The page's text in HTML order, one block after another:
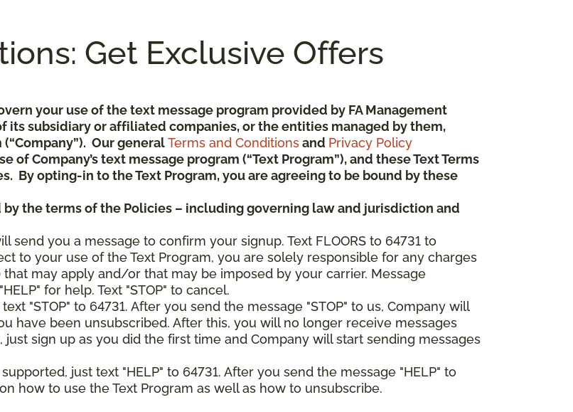
Get Exclusive Offers
your use of the text message program provided by FA Management
its subsidiary or affiliated companies, or the entities managed by them,
Our generalTerms and Conditionsand Privacy Policy
Company’s text message program (“Text Program”), and these Text Terms
By opting-in to the Text Program, you are agreeing to be bound by these
by the terms of the Policies – including governing law and jurisdiction and
you a message to confirm your signup. Text FLOORS to 64731 to
to your use of the Text Program, you are solely responsible for any charges
may apply and/or that may be imposed by your carrier. Message
for help. Text "STOP" to cancel.
"STOP" to 64731. After you send the message "STOP" to us, Company will
have been unsubscribed. After this, you will no longer receive messages
sign up as you did the first time and Company will start sending messages
just text "HELP" to 64731. After you send the message "HELP" to
how to use the Text Program as well as how to unsubscribe.